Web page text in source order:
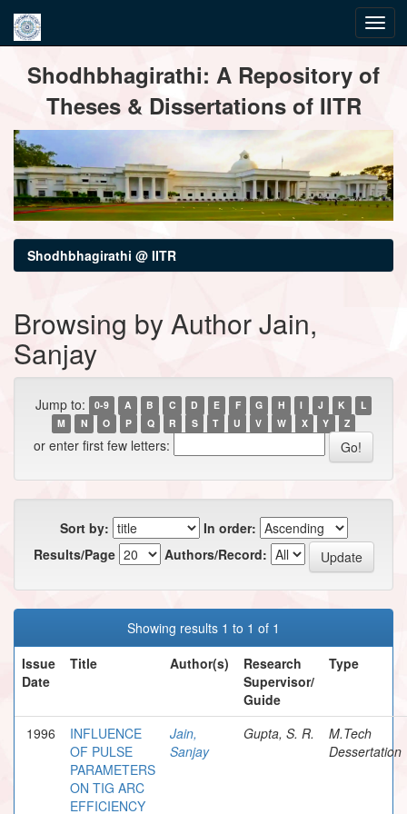
navigationShodhbhagirathi: A Repository of
Theses & Dissertations of IITR
Shodhbhagirathi @ IITR
Browsing by Author Jain,
Sanjay
Jump to: 0-9 A B C D E F G H I J K
L
M
N O P Q R S T U V W X Y Z
or enter first few letters:
Sort by:
In order:
Results/Page
Authors/Record:
Showing results 1 to 1 of 1
Issue
Date
Title Author(s)
Research
Supervisor/
Guide
Type
1996
INFLUENCE
OF PULSE
PARAMETERS
ON TIG ARC
EFFICIENCY
Jain,
Sanjay
Gupta, S. R.
M.Tech
Dessertation